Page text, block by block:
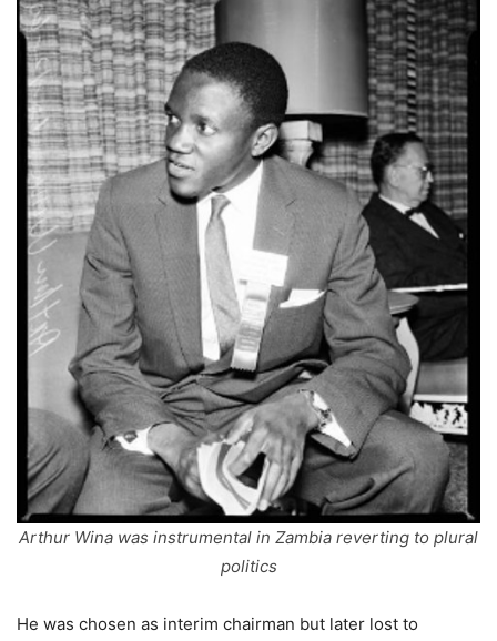
Arthur Wina was instrumental in Zambia reverting to plural
politics
He was chosen as interim chairman but later lost to